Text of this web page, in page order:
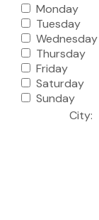
Monday
Tuesday
Wednesday
Thursday
Friday
Saturday
Sunday
City: